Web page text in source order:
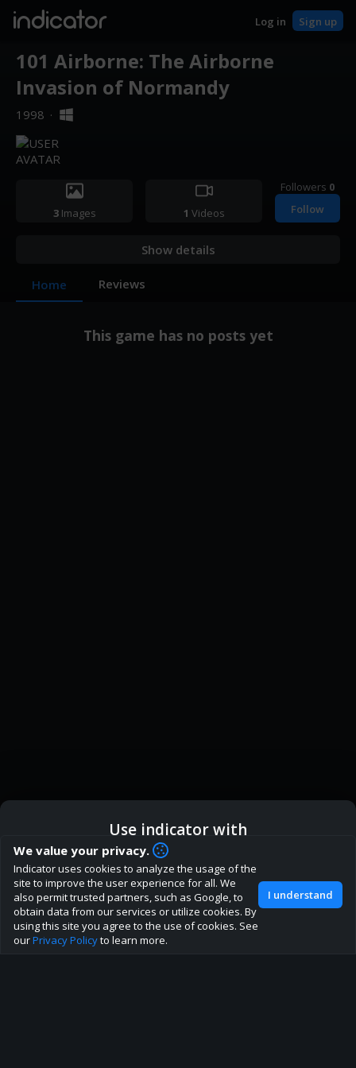
indicator Log in Sign up
101 Airborne: The Airborne
Invasion of Normandy
1998 ·
3Images 1 Videos
Followers 0
Follow
Show details
Home Reviews
This game has no posts yet
How are you liking indicator?
We'd love to have your feedback to help us develop this
site to the best direction!
Join our discord
Use indicator with
ic Indicator App Open in App
Browser Continue
We value your privacy.
Indicator uses cookies to analyze the usage of the
site to improve the user experience for all. We
also permit trusted partners, such as Google, to
obtain data from our services or utilize cookies. By
using this site you agree to the use of cookies. See
ourPrivacy Policyto learn more.
I understand